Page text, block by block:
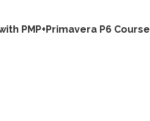
PMP+Primavera P6 Course